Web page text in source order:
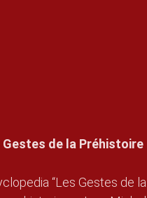
de la Préhistoire
“Les Gestes de la